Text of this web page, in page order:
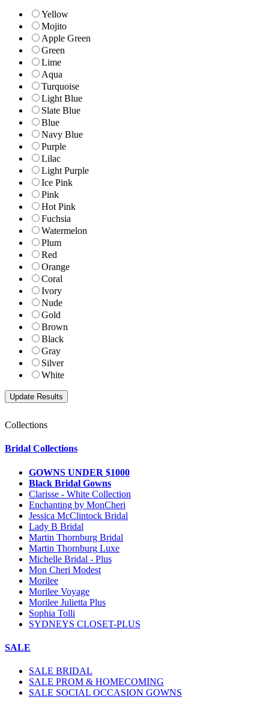
Yellow
Mojito
Apple Green
Green
Lime
Aqua
Turquoise
Light Blue
Slate Blue
Blue
Navy Blue
Purple
Lilac
Light Purple
Ice Pink
Pink
Hot Pink
Fuchsia
Watermelon
Plum
Red
Orange
Coral
Ivory
Nude
Gold
Brown
Black
Gray
Silver
White
Collections
Bridal Collections
GOWNS UNDER $1000
Black Bridal Gowns
Clarisse - White Collection
Enchanting by MonCheri
Jessica McClintock Bridal
Lady B Bridal
Martin Thornburg Bridal
Martin Thornburg Luxe
Michelle Bridal - Plus
Mon Cheri Modest
Morilee
Morilee Voyage
Morilee Julietta Plus
Sophia Tolli
SYDNEYS CLOSET-PLUS
SALE
SALE BRIDAL
SALE PROM & HOMECOMING
SALE SOCIAL OCCASION GOWNS